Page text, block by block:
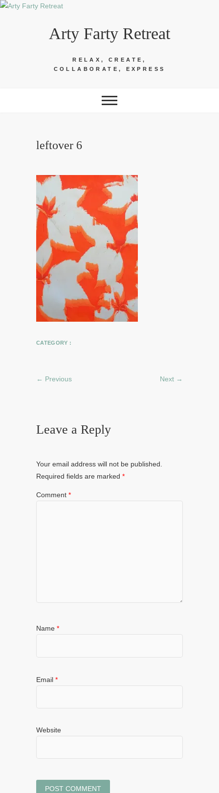
Skip
Arty Farty Retreat
RELAX, CREATE,
COLLABORATE, EXPRESS
leftover 6
CATEGORY :
← Previous Next →
Leave a Reply
Your email address will not be published.
Required fields are marked *
Comment *
Name *
Email *
Website